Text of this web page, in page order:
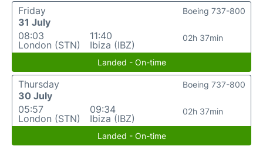
Friday
31 July
08:03
London (STN)
11:40
Ibiza (IBZ)
02h 37min
Boeing 737-800
Landed - On-time
Thursday
30 July
05:57
London (STN)
09:34
Ibiza (IBZ)
02h 37min
Boeing 737-800
Landed - On-time